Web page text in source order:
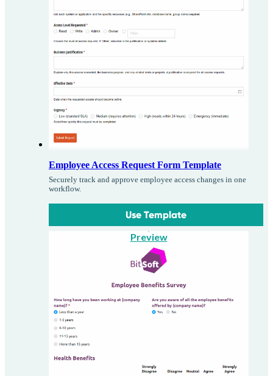
Employee Access Request Form Template
Securely track and approve employee access changes in one
workflow.
Use Template
Preview